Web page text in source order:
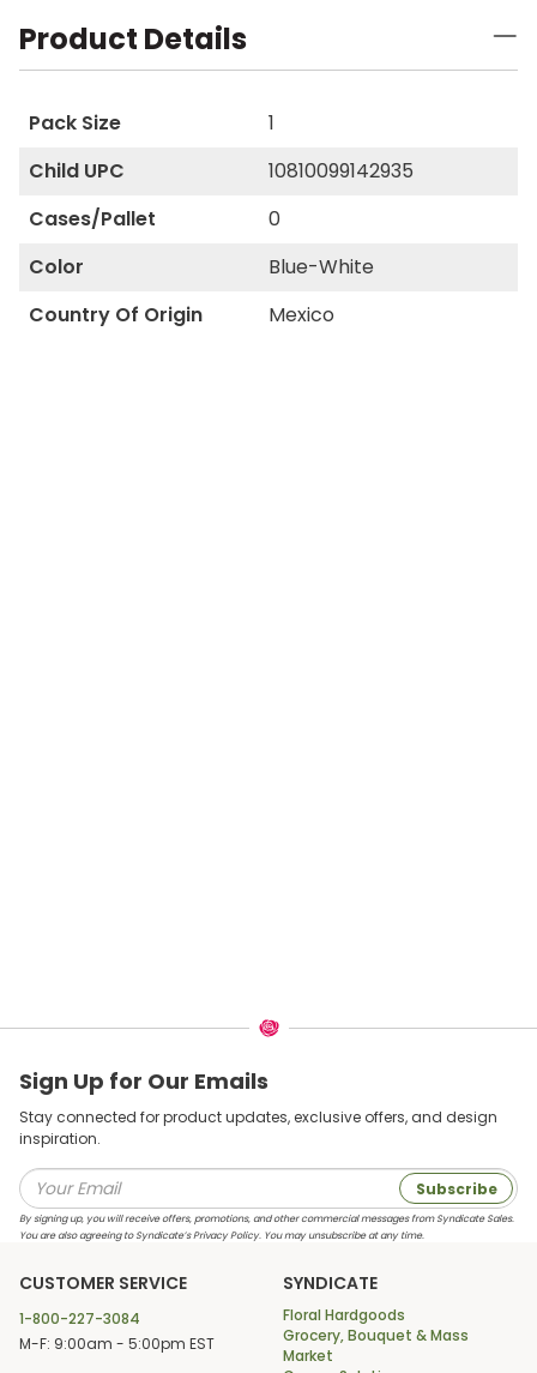
Product Details
Pack Size
1
Child UPC
10810099142935
Cases/Pallet
0
Color
Blue-White
Country Of Origin
Mexico
Sign Up for Our Emails
Stay connected for product updates, exclusive offers, and design
inspiration.
Subscribe
By signing up, you will receive offers, promotions, and other commercial messages from Syndicate Sales.
You are also agreeing to Syndicate’s Privacy Policy. You may unsubscribe at any time.
CUSTOMER SERVICE
1-800-227-3084
M-F: 9:00am - 5:00pm EST
SYNDICATE
Floral Hardgoods
Grocery, Bouquet & Mass
Market